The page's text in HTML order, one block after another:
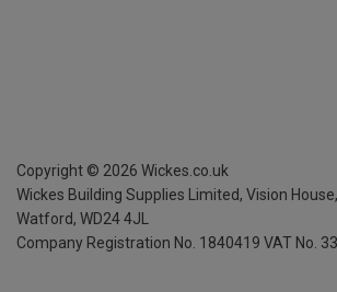
Copyright © 2026 Wickes.co.uk
Wickes Building Supplies Limited, Vision House,
Watford, WD24 4JL
Company Registration No. 1840419 VAT No.